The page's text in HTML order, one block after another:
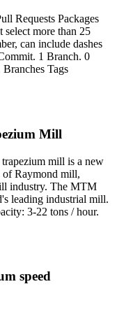
Requests Packages
more than 25
can include dashes
1 Branch. 0
Tags
Mill
mill is a new
of Raymond mill,
industry. The MTM
leading industrial mill.
3-22 tons / hour.
speed